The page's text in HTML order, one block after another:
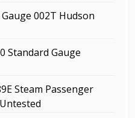
002T Hudson
Standard Gauge
Steam Passenger